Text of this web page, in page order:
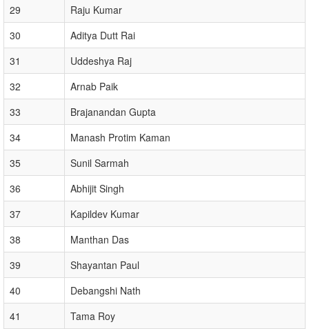
29
Raju Kumar
30
Aditya Dutt Rai
31
Uddeshya Raj
32
Arnab Paik
33
Brajanandan Gupta
34
Manash Protim Kaman
35
Sunil Sarmah
36
Abhijit Singh
37
Kapildev Kumar
38
Manthan Das
39
Shayantan Paul
40
Debangshi Nath
41
Tama Roy